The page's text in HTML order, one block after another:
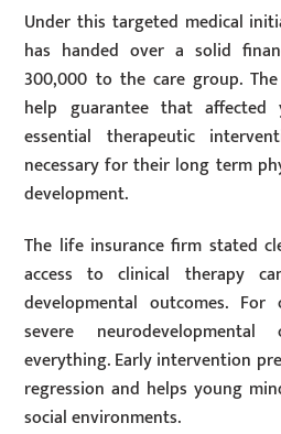
Under this targeted medical
has handed over a solid
300,000 to the care group.
help guarantee that affected
essential therapeutic
necessary for their long term
development.
The life insurance firm stated
access to clinical therapy
developmental outcomes.
severe
everything. Early intervention
regression and helps young
social environments.